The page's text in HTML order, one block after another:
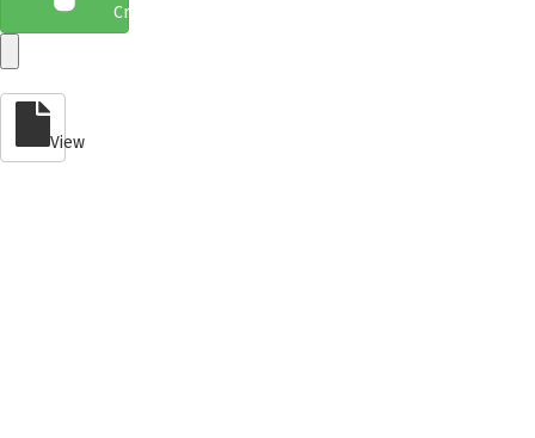
Create Entity
View